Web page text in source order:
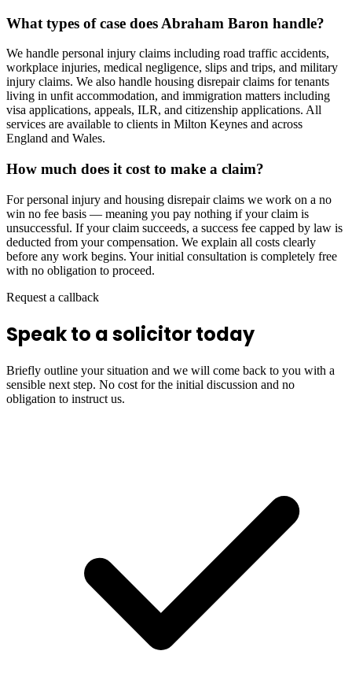
What types of case does Abraham Baron handle?
We handle personal injury claims including road traffic accidents,
workplace injuries, medical negligence, slips and trips, and military
injury claims. We also handle housing disrepair claims for tenants
living in unfit accommodation, and immigration matters including
visa applications, appeals, ILR, and citizenship applications. All
services are available to clients in Milton Keynes and across
England and Wales.
How much does it cost to make a claim?
For personal injury and housing disrepair claims we work on a no
win no fee basis — meaning you pay nothing if your claim is
unsuccessful. If your claim succeeds, a success fee capped by law is
deducted from your compensation. We explain all costs clearly
before any work begins. Your initial consultation is completely free
with no obligation to proceed.
Request a callback
Speak to a solicitor today
Briefly outline your situation and we will come back to you with a
sensible next step. No cost for the initial discussion and no
obligation to instruct us.